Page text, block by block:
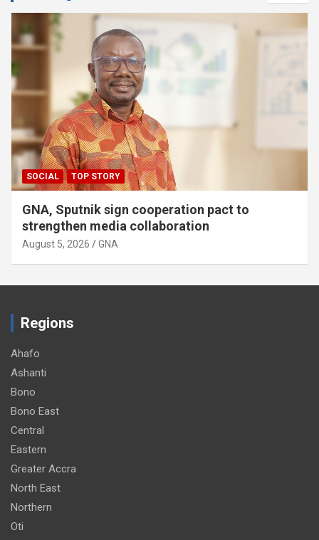
SOCIAL TOP STORY
GNA, Sputnik sign cooperation pact to
strengthen media collaboration
August 5, 2026 GNA
Regions
Ahafo
Ashanti
Bono
Bono East
Central
Eastern
Greater Accra
North East
Northern
Oti